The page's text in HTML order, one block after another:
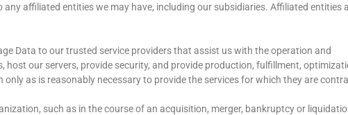
affiliated entities we may have, including our subsidiaries. Affiliated entities
Data to our trusted service providers that assist us with the operation and
our servers, provide security, and provide production, fulfillment,
as is reasonably necessary to provide the services for which they are
such as in the course of an acquisition, merger, bankruptcy or